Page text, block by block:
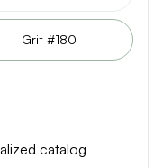
Grit #180
catalog